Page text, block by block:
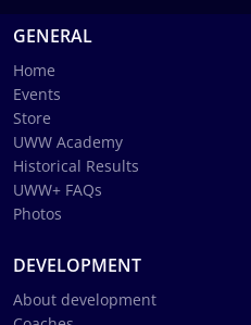
GENERAL
Home
Events
Store
UWW Academy
Historical Results
UWW+ FAQs
Photos
DEVELOPMENT
About development